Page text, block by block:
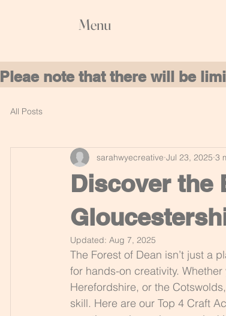
Menu
Pleae note that there will be
All Posts
Discover the
sarahwyecreative Jul 23, 2025 3
Updated: Aug 7, 2025
The Forest of Dean isn’t just a
for hands-on creativity.
Herefordshire, or the
skill. Here are our Top 4 Craft